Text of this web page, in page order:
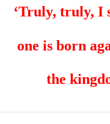
‘Truly, truly, I
one is born
the